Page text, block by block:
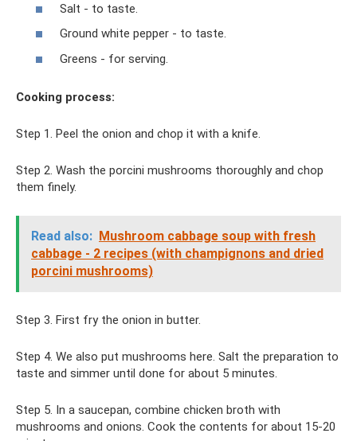
Salt - to taste.
Ground white pepper - to taste.
Greens - for serving.
Cooking process:
Step 1. Peel the onion and chop it with a knife.
Step 2. Wash the porcini mushrooms thoroughly and chop
them finely.
Read also: Mushroom cabbage soup with fresh
cabbage - 2 recipes (with champignons and dried
porcini mushrooms)
Step 3. First fry the onion in butter.
Step 4. We also put mushrooms here. Salt the preparation to
taste and simmer until done for about 5 minutes.
Step 5. In a saucepan, combine chicken broth with
mushrooms and onions. Cook the contents for about 15-20